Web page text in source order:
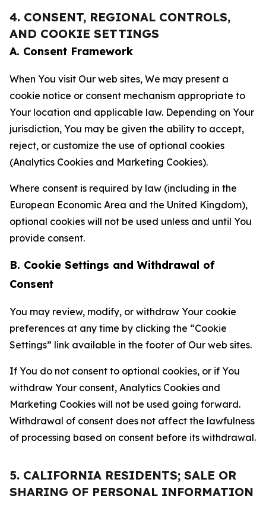
4. CONSENT, REGIONAL CONTROLS,
AND COOKIE SETTINGS
A. Consent Framework
When You visit Our web sites, We may present a
cookie notice or consent mechanism appropriate to
Your location and applicable law. Depending on Your
jurisdiction, You may be given the ability to accept,
reject, or customize the use of optional cookies
(Analytics Cookies and Marketing Cookies).
Where consent is required by law (including in the
European Economic Area and the United Kingdom),
optional cookies will not be used unless and until You
provide consent.
B. Cookie Settings and Withdrawal of
Consent
You may review, modify, or withdraw Your cookie
preferences at any time by clicking the “Cookie
Settings” link available in the footer of Our web sites.
If You do not consent to optional cookies, or if You
withdraw Your consent, Analytics Cookies and
Marketing Cookies will not be used going forward.
Withdrawal of consent does not affect the lawfulness
of processing based on consent before its withdrawal.
5. CALIFORNIA RESIDENTS; SALE OR
SHARING OF PERSONAL INFORMATION